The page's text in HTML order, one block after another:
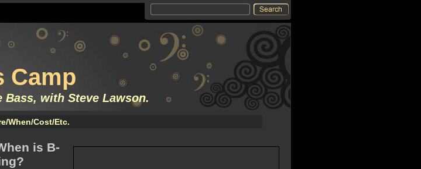
Camp
Bass, with Steve Lawson.
When/Cost/Etc.
is B-